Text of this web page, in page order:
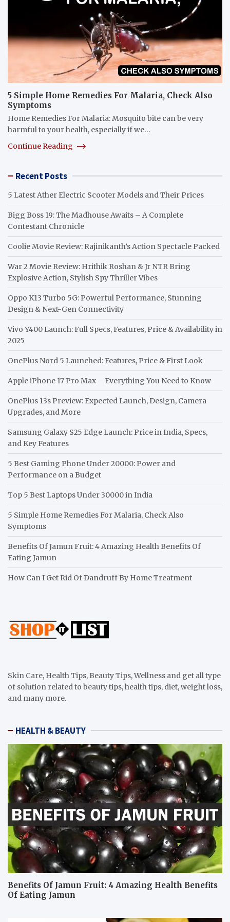
5 Simple Home Remedies For Malaria, Check Also
Symptoms
Home Remedies For Malaria: Mosquito bite can be very
harmful to your health, especially if we…
Continue Reading
Recent Posts
5 Latest Ather Electric Scooter Models and Their Prices
Bigg Boss 19: The Madhouse Awaits – A Complete
Contestant Chronicle
Coolie Movie Review: Rajinikanth’s Action Spectacle Packed
War 2 Movie Review: Hrithik Roshan & Jr NTR Bring
Explosive Action, Stylish Spy Thriller Vibes
Oppo K13 Turbo 5G: Powerful Performance, Stunning
Design & Next-Gen Connectivity
Vivo Y400 Launch: Full Specs, Features, Price & Availability in
2025
OnePlus Nord 5 Launched: Features, Price & First Look
Apple iPhone 17 Pro Max – Everything You Need to Know
OnePlus 13s Preview: Expected Launch, Design, Camera
Upgrades, and More
Samsung Galaxy S25 Edge Launch: Price in India, Specs,
and Key Features
5 Best Gaming Phone Under 20000: Power and
Performance on a Budget
Top 5 Best Laptops Under 30000 in India
5 Simple Home Remedies For Malaria, Check Also
Symptoms
Benefits Of Jamun Fruit: 4 Amazing Health Benefits Of
Eating Jamun
How Can I Get Rid Of Dandruff By Home Treatment
Skin Care, Health Tips, Beauty Tips, Wellness and get all type
of solution related to beauty tips, health tips, diet, weight loss,
and many more.
HEALTH & BEAUTY
Benefits Of Jamun Fruit: 4 Amazing Health Benefits
Of Eating Jamun